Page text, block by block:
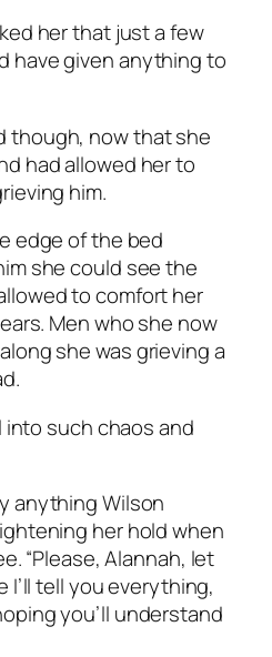
her that just a few
have given anything to
though, now that she
had allowed her to
him.
edge of the bed
she could see the
to comfort her
Men who she now
she was grieving a
into such chaos and
anything Wilson
her hold when
“Please, Alannah, let
I’ll tell you everything,
you’ll understand